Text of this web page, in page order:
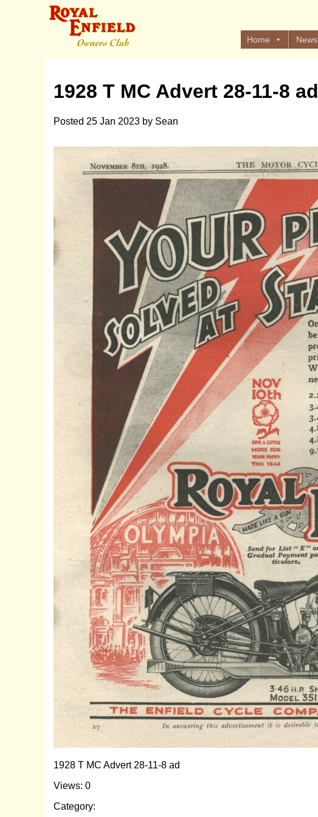
Home News
1928 T MC Advert 28-11-8 ad
Posted 25 Jan 2023 by Sean
1928 T MC Advert 28-11-8 ad
Views: 0
Category: